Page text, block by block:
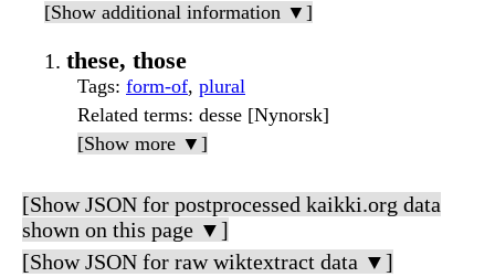
[Show additional information ▼]
these, those
Tags: form-of, plural
Related terms: desse [Nynorsk]
[Show more ▼]
[Show JSON for postprocessed kaikki.org data
shown on this page ▼]
[Show JSON for raw wiktextract data ▼]